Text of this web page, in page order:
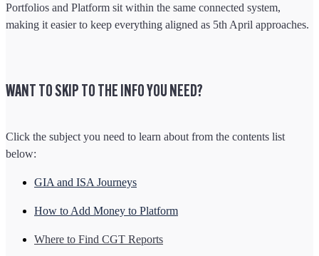
Portfolios and Platform sit within the same connected system,
making it easier to keep everything aligned as 5th April approaches.
WANT TO SKIP TO THE INFO YOU NEED?
Click the subject you need to learn about from the contents list
below:
GIA and ISA Journeys
How to Add Money to Platform
Where to Find CGT Reports